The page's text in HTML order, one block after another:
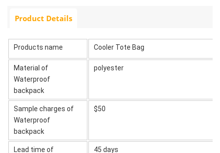
Product Details
Products name Cooler Tote Bag
Material of
Waterproof
backpack
polyester
Sample charges of
Waterproof
backpack
$50
Lead time of 45 days